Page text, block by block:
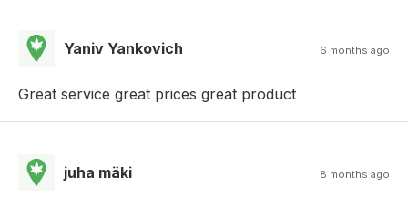
Yaniv Yankovich 6 months ago
Great service great prices great product
juha mäki 8 months ago